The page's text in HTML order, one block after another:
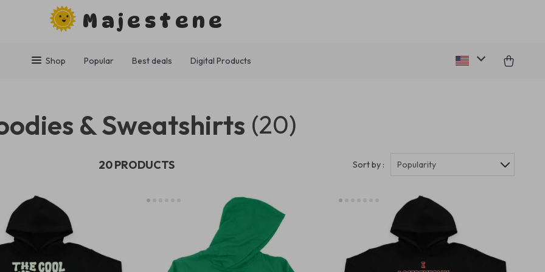
Majestene
Shop Popular Best deals Digital Products
& Sweatshirts (20)
20 PRODUCTS Sort by : Popularity